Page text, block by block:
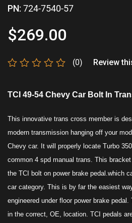
PN: 724-7540-57
$269.00
out
(0) Review
TCI 49-54 Chevy Car Bolt In
This innovative trans cross member is
modern transmission hanging off your
Chevy car. It will properly locate Turbo
common 4 spd manual trans. This
the TCI bolt on power brake pedal.which
car category. This is by far the easiest
engineered under floor power brake
in the correct, OE, location. TCI pedals